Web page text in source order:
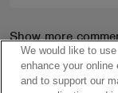
Show more
We would like to
enhance your
and to support our